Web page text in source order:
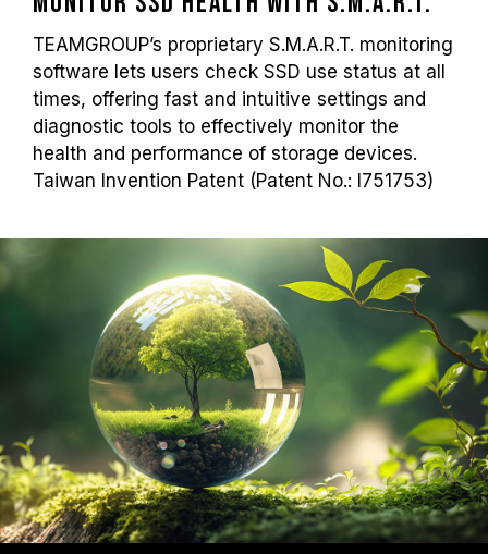
TEAMGROUP’s proprietary S.M.A.R.T. monitoring
software lets users check SSD use status at all
times, offering fast and intuitive settings and
diagnostic tools to effectively monitor the
health and performance of storage devices.
Taiwan Invention Patent (Patent No.: I751753)